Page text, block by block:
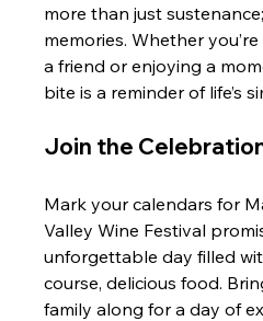
more than just
memories. Whether
a friend or enjoying a
bite is a reminder of life’s
Join the
Mark your calendars for
Valley Wine Festival
unforgettable day filled
course, delicious food.
family along for a day of